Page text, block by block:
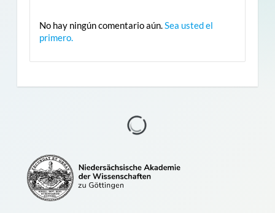
No hay ningún comentario aún.Sea usted el
primero.